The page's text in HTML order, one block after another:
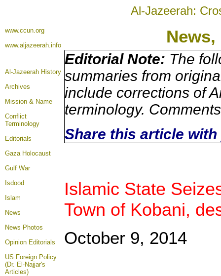
Al-Jazeerah:
www.ccun.org
www.aljazeerah.info
Al-Jazeerah History
Archives
Mission & Name
Conflict
Terminology
Editorials
Gaza Holocaust
Gulf War
Isdood
Islam
News
News Photos
Opinion Editorials
US Foreign Policy
(Dr. El-Najjar's
Articles)
Editorial Note: The
summaries from
include corrections of
terminology.
Share this article
Islamic State
Town of Kobani,
October 9, 2014